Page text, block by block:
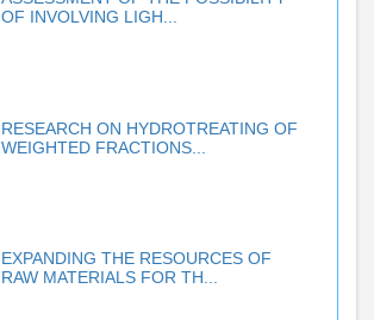
OF INVOLVING LIGH...
RESEARCH ON HYDROTREATING OF
WEIGHTED FRACTIONS...
EXPANDING THE RESOURCES OF
RAW MATERIALS FOR TH...